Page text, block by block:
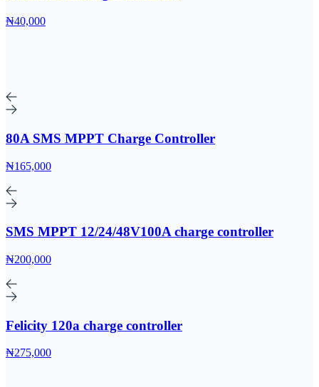
₦40,000
80A SMS MPPT Charge Controller
₦165,000
SMS MPPT 12/24/48V100A charge controller
₦200,000
Felicity 120a charge controller
₦275,000